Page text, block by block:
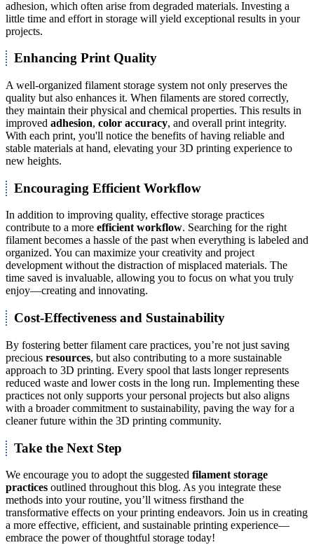
adhesion, which often arise from degraded materials. Investing a
little time and effort in storage will yield exceptional results in your
projects.
Enhancing Print Quality
A well-organized filament storage system not only preserves the
quality but also enhances it. When filaments are stored correctly,
they maintain their physical and chemical properties. This results in
improved adhesion, color accuracy, and overall print integrity.
With each print, you'll notice the benefits of having reliable and
stable materials at hand, elevating your 3D printing experience to
new heights.
Encouraging Efficient Workflow
In addition to improving quality, effective storage practices
contribute to a more efficient workflow. Searching for the right
filament becomes a hassle of the past when everything is labeled and
organized. You can maximize your creativity and project
development without the distraction of misplaced materials. The
time saved is invaluable, allowing you to focus on what you truly
enjoy—creating and innovating.
Cost-Effectiveness and Sustainability
By fostering better filament care practices, you’re not just saving
precious resources, but also contributing to a more sustainable
approach to 3D printing. Every spool that lasts longer represents
reduced waste and lower costs in the long run. Implementing these
practices not only supports your personal projects but also aligns
with a broader commitment to sustainability, paving the way for a
cleaner future within the 3D printing community.
Take the Next Step
We encourage you to adopt the suggested filament storage
practices outlined throughout this blog. As you integrate these
methods into your routine, you’ll witness firsthand the
transformative effects on your printing endeavors. Join us in creating
a more effective, efficient, and sustainable printing experience—
embrace the power of thoughtful storage today!